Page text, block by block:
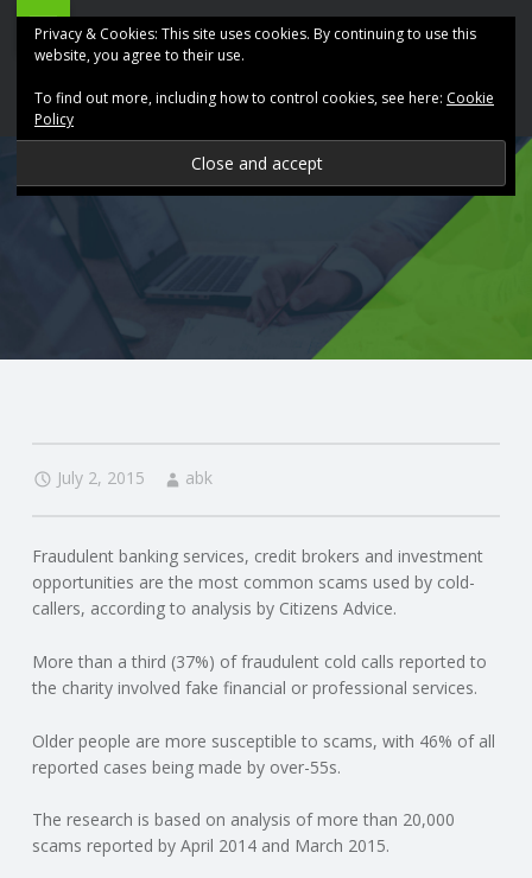
O
N
G
A
F
L
ABK
Accountancy
navigation
Skip
July 2, 2015 abk
Fraudulent banking services, credit brokers and investment
opportunities are the most common scams used by cold-
callers, according to analysis by Citizens Advice.
More than a third (37%) of fraudulent cold calls reported to
the charity involved fake financial or professional services.
Older people are more susceptible to scams, with 46% of all
reported cases being made by over-55s.
The research is based on analysis of more than 20,000
scams reported by April 2014 and March 2015.
Privacy & Cookies: This site uses cookies. By continuing to use this
website, you agree to their use.
To find out more, including how to control cookies, see here: Cookie
Policy